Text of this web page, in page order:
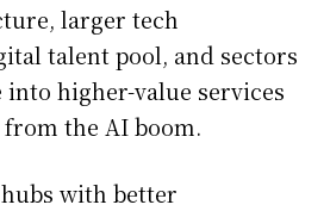
larger tech
talent pool, and sectors
higher-value services
the AI boom.
with better